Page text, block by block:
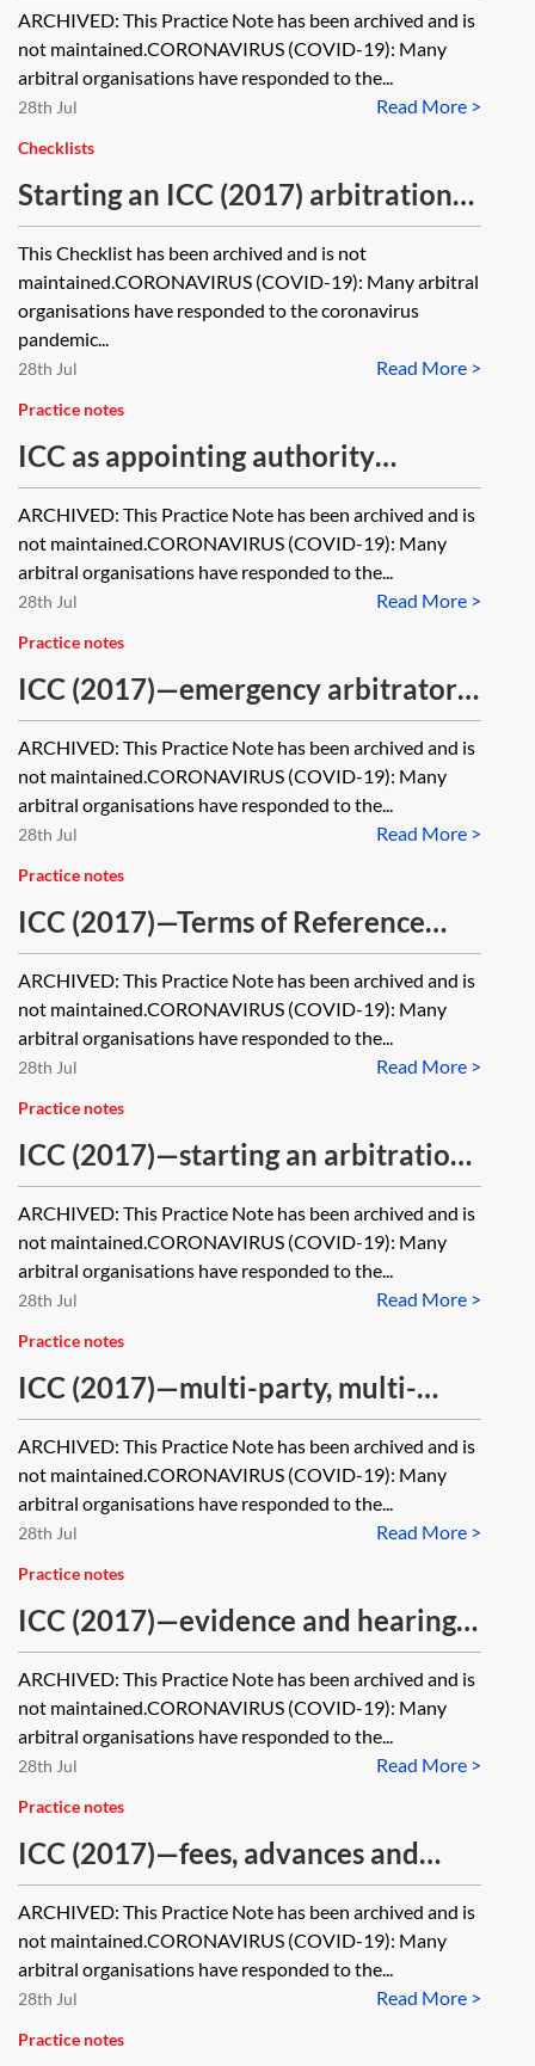
ARCHIVED: This Practice Note has been archived and is
not maintained.CORONAVIRUS (COVID-19): Many
arbitral organisations have responded to the...
Read More >
28th Jul
Checklists
Starting an ICC (2017) arbitration—
checklist [Archived]
This Checklist has been archived and is not
maintained.CORONAVIRUS (COVID-19): Many arbitral
organisations have responded to the coronavirus
pandemic...
Read More >
28th Jul
Practice notes
ICC as appointing authority
[Archived]
ARCHIVED: This Practice Note has been archived and is
not maintained.CORONAVIRUS (COVID-19): Many
arbitral organisations have responded to the...
Read More >
28th Jul
Practice notes
ICC (2017)—emergency arbitrator
proceedings [Archived]
ARCHIVED: This Practice Note has been archived and is
not maintained.CORONAVIRUS (COVID-19): Many
arbitral organisations have responded to the...
Read More >
28th Jul
Practice notes
ICC (2017)—Terms of Reference
[Archived]
ARCHIVED: This Practice Note has been archived and is
not maintained.CORONAVIRUS (COVID-19): Many
arbitral organisations have responded to the...
Read More >
28th Jul
Practice notes
ICC (2017)—starting an arbitration
[Archived]
ARCHIVED: This Practice Note has been archived and is
not maintained.CORONAVIRUS (COVID-19): Many
arbitral organisations have responded to the...
Read More >
28th Jul
Practice notes
ICC (2017)—multi-party, multi-
contract, joinder and consolidation
[Archived]
ARCHIVED: This Practice Note has been archived and is
not maintained.CORONAVIRUS (COVID-19): Many
arbitral organisations have responded to the...
Read More >
28th Jul
Practice notes
ICC (2017)—evidence and hearings
[Archived]
ARCHIVED: This Practice Note has been archived and is
not maintained.CORONAVIRUS (COVID-19): Many
arbitral organisations have responded to the...
Read More >
28th Jul
Practice notes
ICC (2017)—fees, advances and
costs [Archived]
ARCHIVED: This Practice Note has been archived and is
not maintained.CORONAVIRUS (COVID-19): Many
arbitral organisations have responded to the...
Read More >
28th Jul
Practice notes